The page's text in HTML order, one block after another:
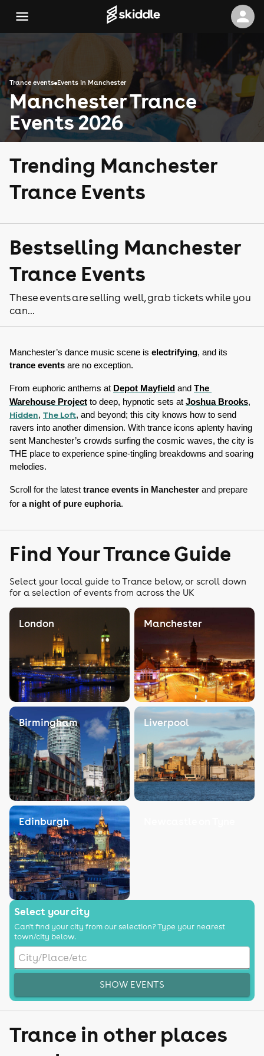
Trance events Events in Manchester
Manchester Trance
Events 2026
Trending Manchester
Trance Events
Bestselling Manchester
Trance Events
These events are selling well, grab tickets while you
can...
Manchester’s dance music scene is electrifying
trance events are no exception.
From euphoric anthems at Depot Mayfield and The
Warehouse Project to deep, hypnotic sets at Joshua Brooks
Hidden, The Loft, and beyond; this city knows how to send
ravers into another dimension. With trance icons aplenty having
sent Manchester’s crowds surfing the cosmic waves, the city is
THE place to experience spine-tingling breakdowns and soaring
melodies.
Scroll for the latest trance events in Manchester and prepare
for a night of pure euphoria.
Find Your Trance Guide
Select your local guide to Trance below, or scroll down
for a selection of events from across the UK
London Manchester
Birmingham Liverpool
Edinburgh
Select your city
Can't find your city from our selection? Type your nearest
town/city below.
SHOW EVENTS
Trance in other places